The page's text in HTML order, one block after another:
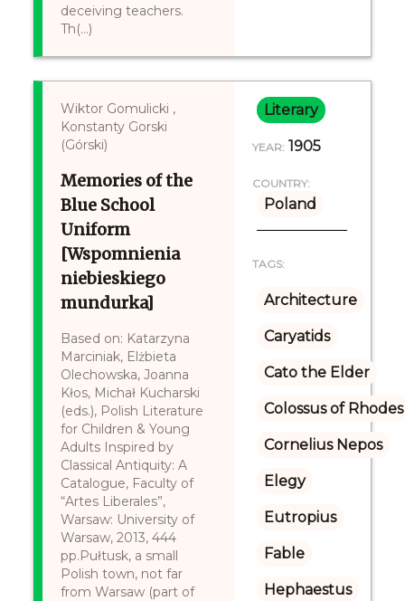
deceiving teachers.
Th(...)
Wiktor Gomulicki ,
Konstanty Gorski
(Górski)
Memories of the
Blue School
Uniform
[Wspomnienia
niebieskiego
mundurka]
Based on: Katarzyna
Marciniak, Elżbieta
Olechowska, Joanna
Kłos, Michał Kucharski
(eds.), Polish Literature
for Children & Young
Adults Inspired by
Classical Antiquity: A
Catalogue, Faculty of
“Artes Liberales”,
Warsaw: University of
Warsaw, 2013, 444
pp.Pułtusk, a small
Polish town, not far
from Warsaw (part of
Literary
YEAR: 1905
COUNTRY:
Poland
TAGS:
Architecture
Caryatids
Cato the Elder
Colossus of Rhodes
Cornelius Nepos
Elegy
Eutropius
Fable
Hephaestus